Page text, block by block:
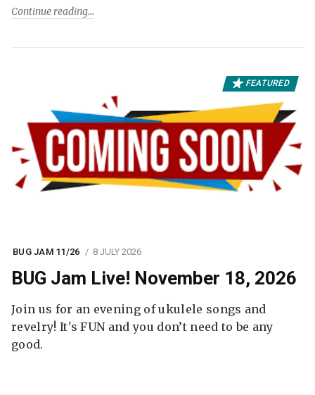
Continue reading
FEATURED
BUG JAM 11/26 8 JULY 2026
BUG Jam Live! November 18, 2026
Join us for an evening of ukulele songs and
revelry! It's FUN and you don’t need to be any
good.